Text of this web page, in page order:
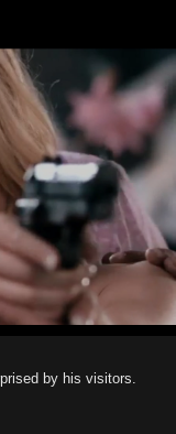
by his visitors.